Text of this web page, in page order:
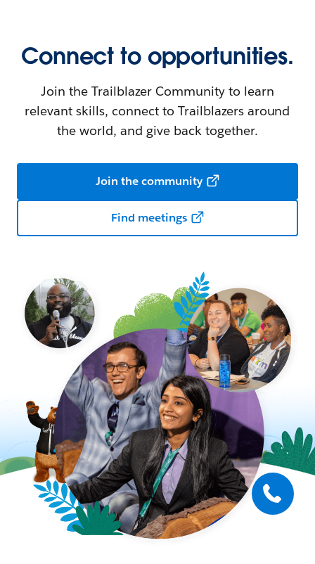
Connect to opportunities.
Join the Trailblazer Community to learn
relevant skills, connect to Trailblazers around
the world, and give back together.
Join the community
Find meetings